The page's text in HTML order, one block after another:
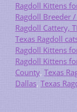
Ragdoll Kittens
Ragdoll Breeder /
Ragdoll Cattery,
Texas Ragdoll
Ragdoll Kittens
Ragdoll Kittens
County, Texas
Dallas, Texas